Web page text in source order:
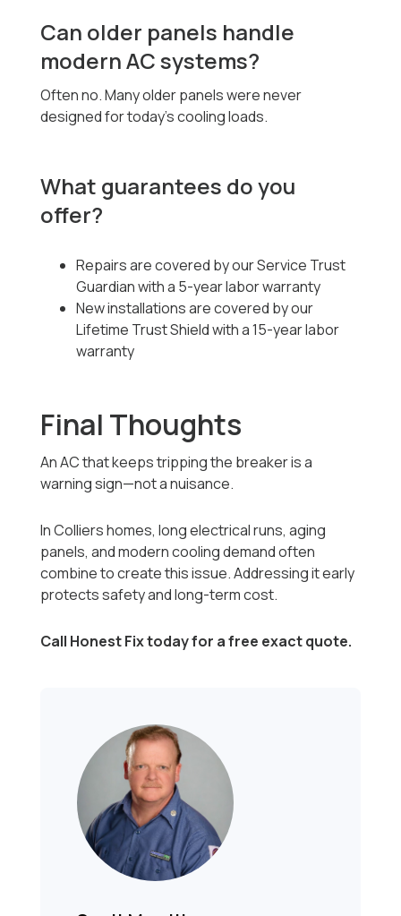
Can older panels handle
modern AC systems?
Often no. Many older panels were never
designed for today’s cooling loads.
What guarantees do you
offer?
Repairs are covered by our Service Trust
Guardian with a 5-year labor warranty
New installations are covered by our
Lifetime Trust Shield with a 15-year labor
warranty
Final Thoughts
An AC that keeps tripping the breaker is a
warning sign—not a nuisance.
In Colliers homes, long electrical runs, aging
panels, and modern cooling demand often
combine to create this issue. Addressing it early
protects safety and long-term cost.
Call Honest Fix today for a free exact quote.